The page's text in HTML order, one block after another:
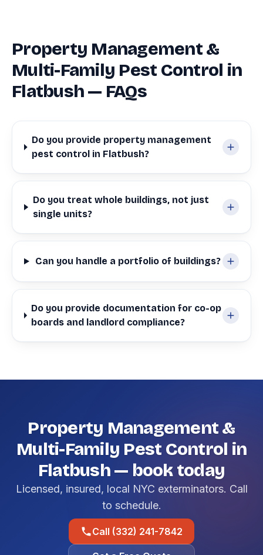
Property Management &
Multi-Family Pest Control in
Flatbush — FAQs
Do you provide property management
pest control in Flatbush?
Do you treat whole buildings, not just
single units?
Can you handle a portfolio of buildings?
Do you provide documentation for co-op
boards and landlord compliance?
Property Management &
Multi-Family Pest Control in
Flatbush — book today
Licensed, insured, local NYC exterminators. Call
to schedule.
Call (332) 241-7842